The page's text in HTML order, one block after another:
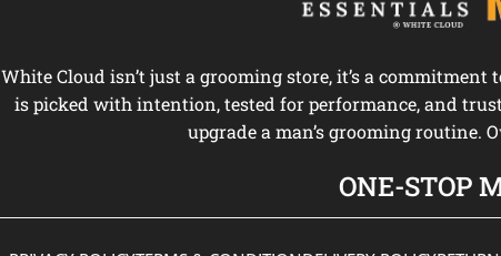
White Cloud isn’t just a grooming store, it’s a
is picked with intention, tested for performance, and
upgrade a man’s grooming routine.
ONE-STOP